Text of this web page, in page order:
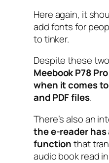
Here again, it
add fonts for
to tinker.
Despite these
Meebook P78
when it comes
and PDF files.
There’s also an
the e-reader
functionthat
audio book read